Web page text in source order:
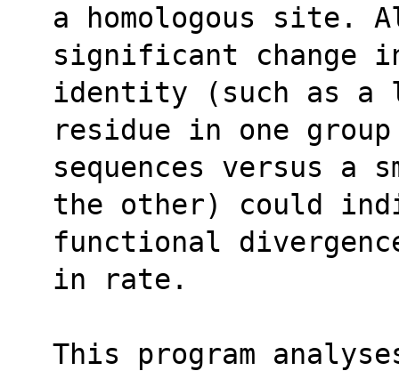
a homologous site.
significant change
identity (such as a
residue in one
sequences versus
the other) could
functional
in rate.
This program